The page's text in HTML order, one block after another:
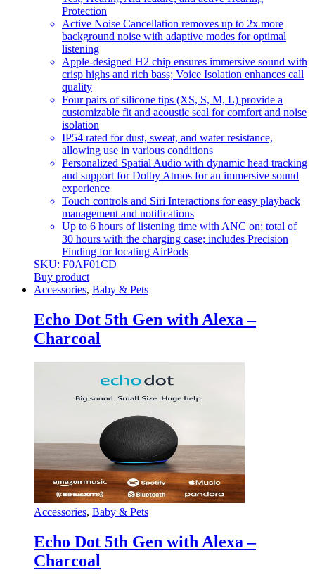
Protection
Active Noise Cancellation removes up to 2x more
background noise with adaptive modes for optimal
listening
Apple-designed H2 chip ensures immersive sound with
crisp highs and rich bass; Voice Isolation enhances call
quality
Four pairs of silicone tips (XS, S, M, L) provide a
customizable fit and acoustic seal for comfort and noise
isolation
IP54 rated for dust, sweat, and water resistance,
allowing use in various conditions
Personalized Spatial Audio with dynamic head tracking
and support for Dolby Atmos for an immersive sound
experience
Touch controls and Siri Interactions for easy playback
management and notifications
Up to 6 hours of listening time with ANC on; total of
30 hours with the charging case; includes Precision
Finding for locating AirPods
SKU: F0AF01CD
Buy product
Accessories, Baby & Pets
Echo Dot 5th Gen with Alexa –
Charcoal
Accessories, Baby & Pets
Echo Dot 5th Gen with Alexa –
Charcoal